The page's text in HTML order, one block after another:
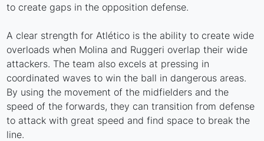
to create gaps in the opposition defense.
A clear strength for Atlético is the ability to create wide
overloads when Molina and Ruggeri overlap their wide
attackers. The team also excels at pressing in
coordinated waves to win the ball in dangerous areas.
By using the movement of the midfielders and the
speed of the forwards, they can transition from defense
to attack with great speed and find space to break the
line.